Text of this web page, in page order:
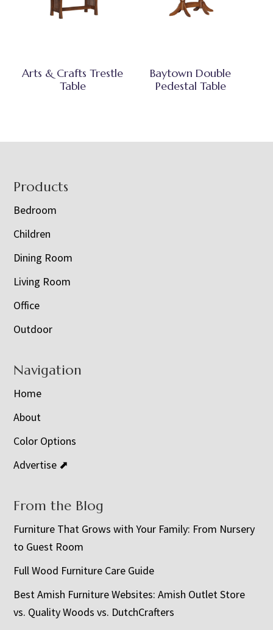
Arts & Crafts Trestle
Table
Baytown Double
Pedestal Table
Footer
Products
Bedroom
Children
Dining Room
Living Room
Office
Outdoor
Navigation
Home
About
Color Options
Advertise ⬈
From the Blog
Furniture That Grows with Your Family: From Nursery
to Guest Room
Full Wood Furniture Care Guide
Best Amish Furniture Websites: Amish Outlet Store
vs. Quality Woods vs. DutchCrafters